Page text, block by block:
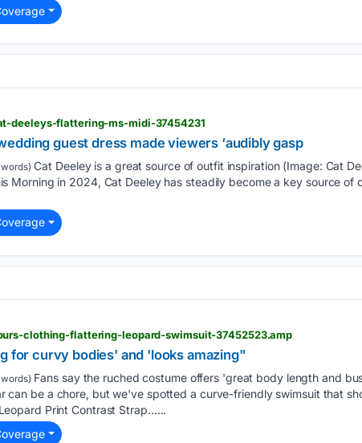
deeleys-flattering-ms-midi-37454231
guest dress made viewers ‘audibly gasp
Cat Deeley is a great source of outfit inspiration (Image: Cat
Morning in 2024, Cat Deeley has steadily become a key source of
clothing-flattering-leopard-swimsuit-37452523.amp
for curvy bodies' and 'looks amazing"
Fans say the ruched costume offers 'great body length and
can be a chore, but we've spotted a curve-friendly swimsuit that
Print Contrast Strap…...